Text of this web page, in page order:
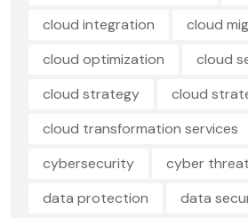
cloud integration
cloud
cloud optimization
cloud
cloud strategy
cloud
cloud transformation services
cybersecurity
cyber
data protection
data